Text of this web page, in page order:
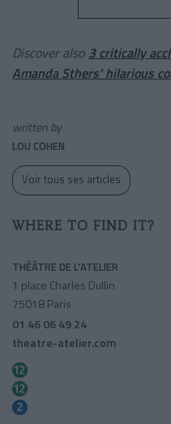
Discover also 3 critically
Amanda Sthers' hilarious
written by
LOU COHEN
Voir tous ses articles
WHERE TO FIND IT?
THÉÂTRE DE L'ATELIER
1 place Charles Dullin
75018 Paris
01 46 06 49 24
theatre-atelier.com